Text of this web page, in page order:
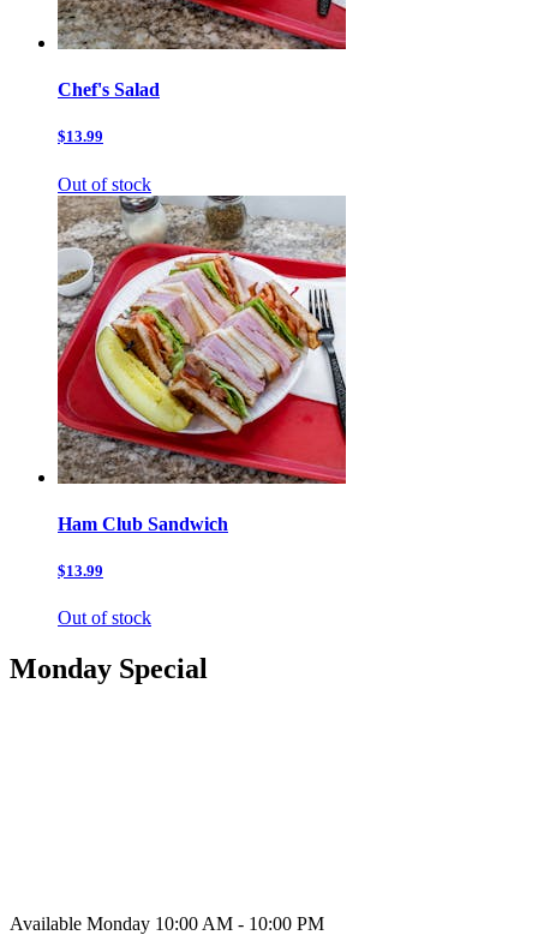
Chef's Salad
$13.99
Out of stock
Ham Club Sandwich
$13.99
Out of stock
Monday Special
Available Monday 10:00 AM - 10:00 PM